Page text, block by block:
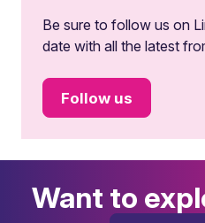
Be sure to follow us on
date with all the latest
Follow us
Want to